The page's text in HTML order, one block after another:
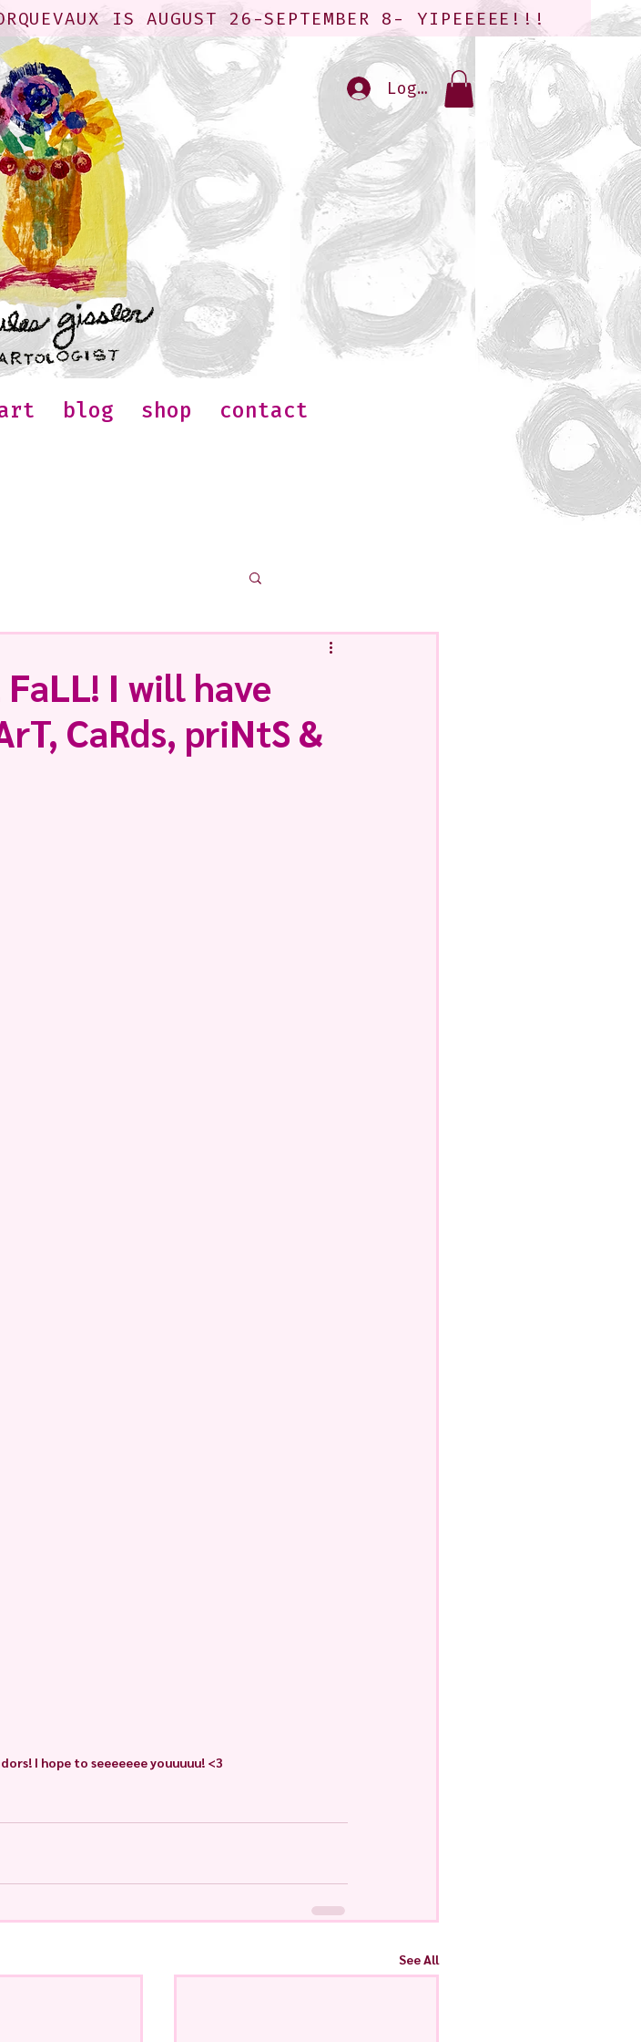
IS AUGUST 26-SEPTEMBER 8- YIPEEEEE!!!
Log In
blog shop contact
I will have
CaRds, priNtS &
I hope to seeeeeee youuuuu! <3
See All